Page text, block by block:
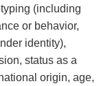
(including
or behavior,
identity),
status as a
origin, age,